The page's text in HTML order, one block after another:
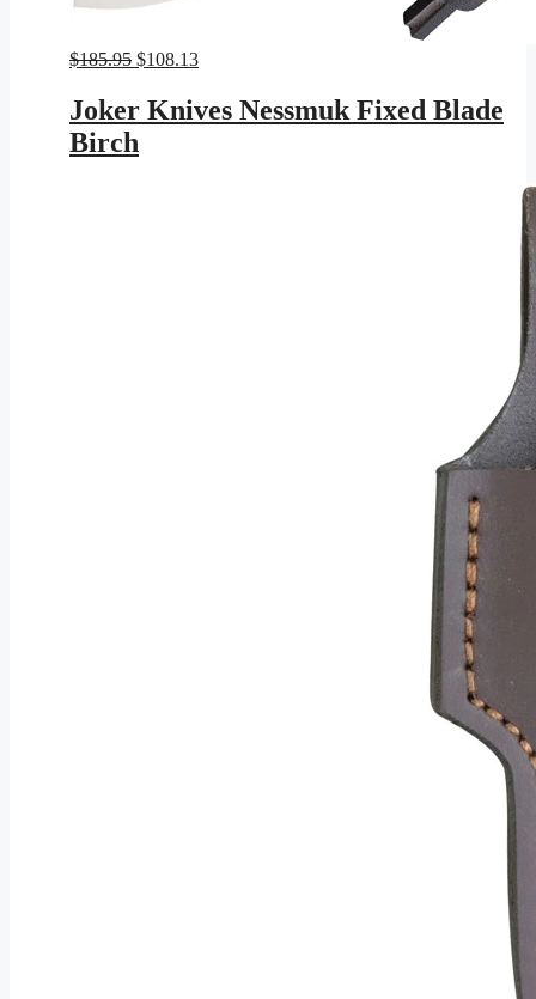
$185.95 Original
was:
$185.95.
$108.13Current
$108.13.
Joker Knives Nessmuk Fixed Blade
Birch